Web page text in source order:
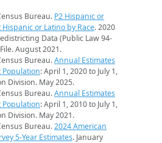
Bureau. P2 Hispanic or
or Latino by Race. 2020
Data (Public Law 94-
August 2021.
Bureau.Annual Estimates
Population: April 1, 2020 to July 1,
Division. May 2025.
Bureau.Annual Estimates
Population: April 1, 2010 to July 1,
Division. May 2021.
Bureau.2024 American
5-Year Estimates. January